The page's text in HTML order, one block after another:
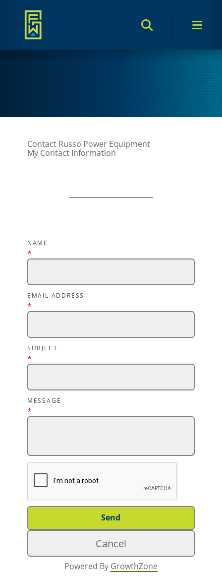
Search Toggle
Contact Russo Power Equipment
My Contact Information
NAME
*
EMAIL ADDRESS
*
SUBJECT
*
MESSAGE
*
Powered By GrowthZone